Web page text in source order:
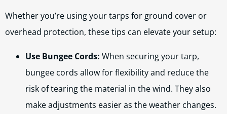
Whether you’re using your tarps for ground cover or
overhead protection, these tips can elevate your setup:
Use Bungee Cords: When securing your tarp,
bungee cords allow for flexibility and reduce the
risk of tearing the material in the wind. They also
make adjustments easier as the weather changes.